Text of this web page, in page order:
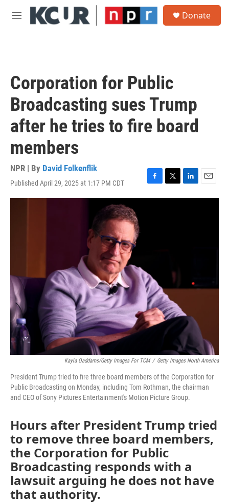
Skip to main content
M
Donate
Corporation for Public
Broadcasting sues Trump
after he tries to fire board
members
NPR | By David Folkenflik
Published April 29, 2025 at 1:17 PM CDT
F
a
T
w
L
i
E
m
Kayla Oaddams/Getty Images For TCM / Getty Images North America
President Trump tried to fire three board members of the Corporation for
Public Broadcasting on Monday, including Tom Rothman, the chairman
and CEO of Sony Pictures Entertainment's Motion Picture Group.
Hours after President Trump tried
to remove three board members,
the Corporation for Public
Broadcasting responds with a
lawsuit arguing he does not have
that authority.